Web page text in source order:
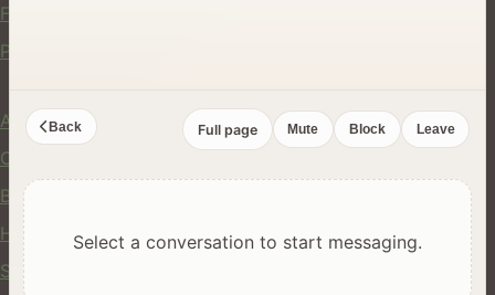
Find Jobs
Post a Listing
About Us
Contact
Blog
Help Center
Safety
Back Full page Mute Block Leave
Select a conversation to start messaging.